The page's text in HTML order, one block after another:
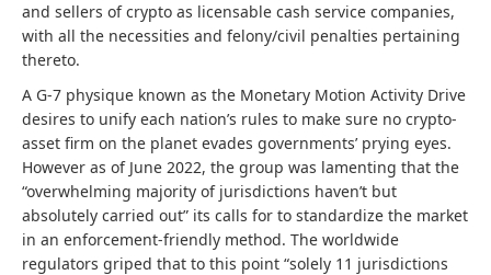
and sellers of crypto as licensable cash service companies,
with all the necessities and felony/civil penalties pertaining
thereto.
A G-7 physique known as the Monetary Motion Activity Drive
desires to unify each nation’s rules to make sure no crypto-
asset firm on the planet evades governments’ prying eyes.
However as of June 2022, the group was lamenting that the
“overwhelming majority of jurisdictions haven’t but
absolutely carried out” its calls for to standardize the market
in an enforcement-friendly method. The worldwide
regulators griped that to this point “solely 11 jurisdictions